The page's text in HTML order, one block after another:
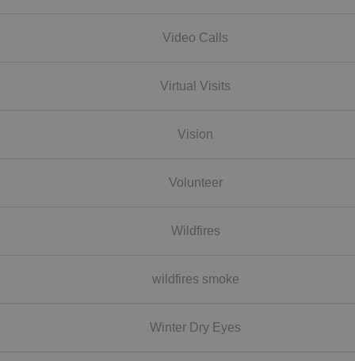
Video Calls
Virtual Visits
Vision
Volunteer
Wildfires
wildfires smoke
Winter Dry Eyes